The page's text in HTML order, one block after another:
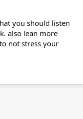
you should listen
also lean more
not stress your